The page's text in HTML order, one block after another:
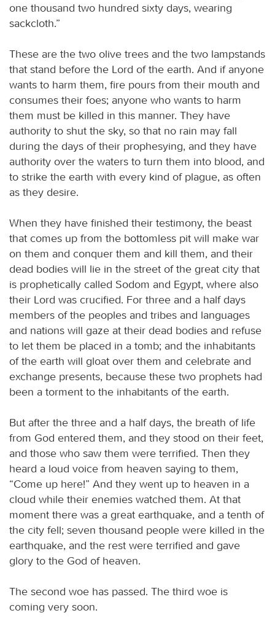
one thousand two hundred sixty days, wearing
sackcloth.”
These are the two olive trees and the two lampstands
that stand before the Lord of the earth. And if anyone
wants to harm them, fire pours from their mouth and
consumes their foes; anyone who wants to harm
them must be killed in this manner. They have
authority to shut the sky, so that no rain may fall
during the days of their prophesying, and they have
authority over the waters to turn them into blood, and
to strike the earth with every kind of plague, as often
as they desire.
When they have finished their testimony, the beast
that comes up from the bottomless pit will make war
on them and conquer them and kill them, and their
dead bodies will lie in the street of the great city that
is prophetically called Sodom and Egypt, where also
their Lord was crucified. For three and a half days
members of the peoples and tribes and languages
and nations will gaze at their dead bodies and refuse
to let them be placed in a tomb; and the inhabitants
of the earth will gloat over them and celebrate and
exchange presents, because these two prophets had
been a torment to the inhabitants of the earth.
But after the three and a half days, the breath of life
from God entered them, and they stood on their feet,
and those who saw them were terrified. Then they
heard a loud voice from heaven saying to them,
“Come up here!” And they went up to heaven in a
cloud while their enemies watched them. At that
moment there was a great earthquake, and a tenth of
the city fell; seven thousand people were killed in the
earthquake, and the rest were terrified and gave
glory to the God of heaven.
The second woe has passed. The third woe is
coming very soon.